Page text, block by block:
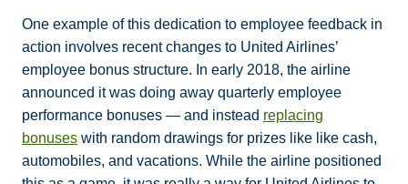
One example of this dedication to employee feedback in
action involves recent changes to United Airlines’
employee bonus structure. In early 2018, the airline
announced it was doing away quarterly employee
performance bonuses — and instead replacing
bonuses with random drawings for prizes like like cash,
automobiles, and vacations. While the airline positioned